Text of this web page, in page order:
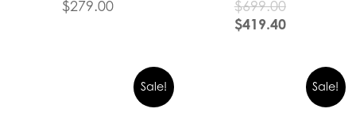
$279.00
$699.00
$419.40
Sale! Sale!